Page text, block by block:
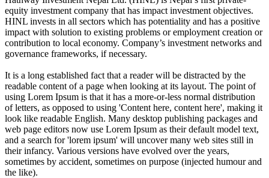
equity investment company that has impact investment objectives.
HINL invests in all sectors which has potentiality and has a positive
impact with solution to existing problems or employment creation or
contribution to local economy. Company’s investment networks and
governance frameworks, if necessary.
It is a long established fact that a reader will be distracted by the
readable content of a page when looking at its layout. The point of
using Lorem Ipsum is that it has a more-or-less normal distribution
of letters, as opposed to using 'Content here, content here', making it
look like readable English. Many desktop publishing packages and
web page editors now use Lorem Ipsum as their default model text,
and a search for 'lorem ipsum' will uncover many web sites still in
their infancy. Various versions have evolved over the years,
sometimes by accident, sometimes on purpose (injected humour and
the like).